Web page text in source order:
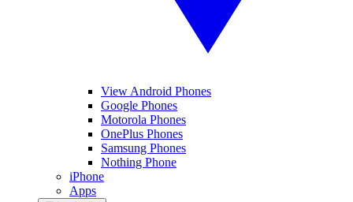
View Android Phones
Google Phones
Motorola Phones
OnePlus Phones
Samsung Phones
Nothing Phone
iPhone
Apps